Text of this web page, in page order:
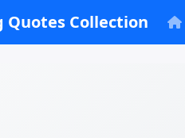
Collection